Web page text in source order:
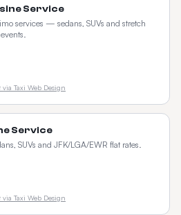
Service
services — sedans, SUVs and stretch
via Taxi Web Design
Service
SUVs and JFK/LGA/EWR flat rates.
via Taxi Web Design